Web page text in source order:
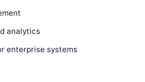
analytics
enterprise systems